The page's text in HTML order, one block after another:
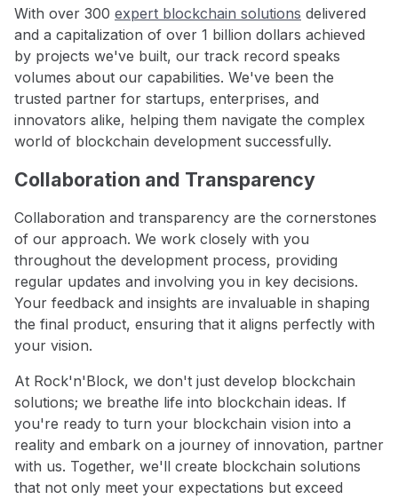
With over 300 expert blockchain solutions delivered
and a capitalization of over 1 billion dollars achieved
by projects we've built, our track record speaks
volumes about our capabilities. We've been the
trusted partner for startups, enterprises, and
innovators alike, helping them navigate the complex
world of blockchain development successfully.
Collaboration and Transparency
Collaboration and transparency are the cornerstones
of our approach. We work closely with you
throughout the development process, providing
regular updates and involving you in key decisions.
Your feedback and insights are invaluable in shaping
the final product, ensuring that it aligns perfectly with
your vision.
At Rock'n'Block, we don't just develop blockchain
solutions; we breathe life into blockchain ideas. If
you're ready to turn your blockchain vision into a
reality and embark on a journey of innovation, partner
with us. Together, we'll create blockchain solutions
that not only meet your expectations but exceed